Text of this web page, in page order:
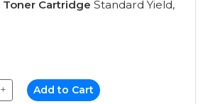
Toner Cartridge Standard Yield,
+ Add to Cart